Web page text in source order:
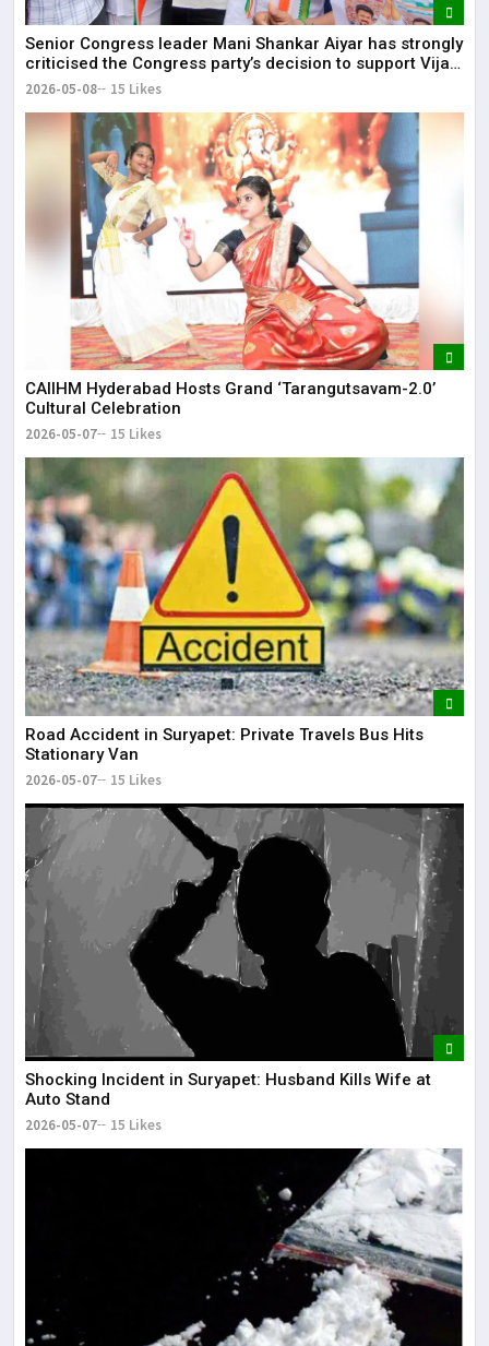
Senior Congress leader Mani Shankar Aiyar has strongly
criticised the Congress party’s decision to support Vijay-
led TVK in Tamil Nadu.
2026-05-08 15 Likes
CAIIHM Hyderabad Hosts Grand ‘Tarangutsavam-2.0’
Cultural Celebration
2026-05-07 15 Likes
Road Accident in Suryapet: Private Travels Bus Hits
Stationary Van
2026-05-07 15 Likes
Shocking Incident in Suryapet: Husband Kills Wife at
Auto Stand
2026-05-07 15 Likes